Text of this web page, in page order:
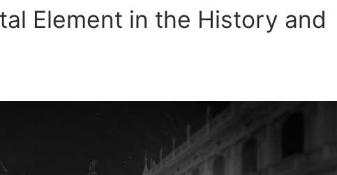
Element in the History and